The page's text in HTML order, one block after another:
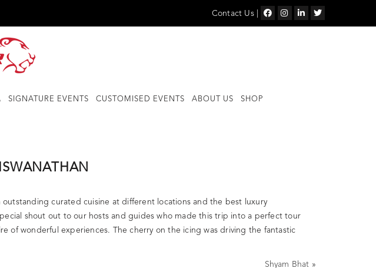
Contact Us|
SIGNATURE EVENTS CUSTOMISED EVENTS ABOUT US SHOP
curated cuisine at different locations and the best luxury
shout out to our hosts and guides who made this trip into a perfect tour
wonderful experiences. The cherry on the icing was driving the fantastic
Shyam Bhat »